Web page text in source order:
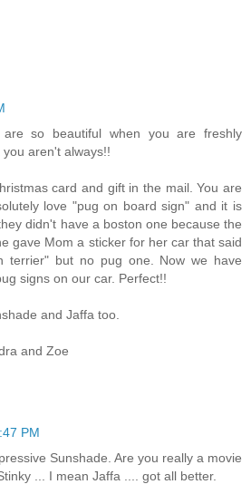
are so beautiful when you are freshly
aren't always!!
card and gift in the mail. You are
love "pug on board sign" and it is
didn't have a boston one because the
gave Mom a sticker for her car that said
terrier" but no pug one. Now we have
signs on our car. Perfect!!
and Jaffa too.
and Zoe
PM
Sunshade. Are you really a movie
... I mean Jaffa .... got all better.